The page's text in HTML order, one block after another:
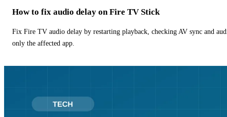
How to fix audio delay on Fire TV Stick
Fix Fire TV audio delay by restarting playback, checking AV sync and
only the affected app.